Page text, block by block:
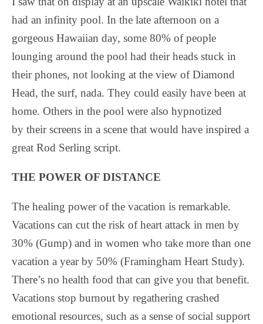
had an infinity pool. In the late afternoon on a
gorgeous Hawaiian day, some 80% of people
lounging around the pool had their heads stuck in
their phones, not looking at the view of Diamond
Head, the surf, nada. They could easily have been at
home. Others in the pool were also hypnotized
by their screens in a scene that would have inspired a
great Rod Serling script.
THE POWER OF DISTANCE
The healing power of the vacation is remarkable.
Vacations can cut the risk of heart attack in men by
30% (Gump) and in women who take more than one
vacation a year by 50% (Framingham Heart Study).
There’s no health food that can give you that benefit.
Vacations stop burnout by regathering crashed
emotional resources, such as a sense of social support